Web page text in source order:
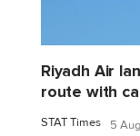
Riyadh Air
route with
STAT Times 5